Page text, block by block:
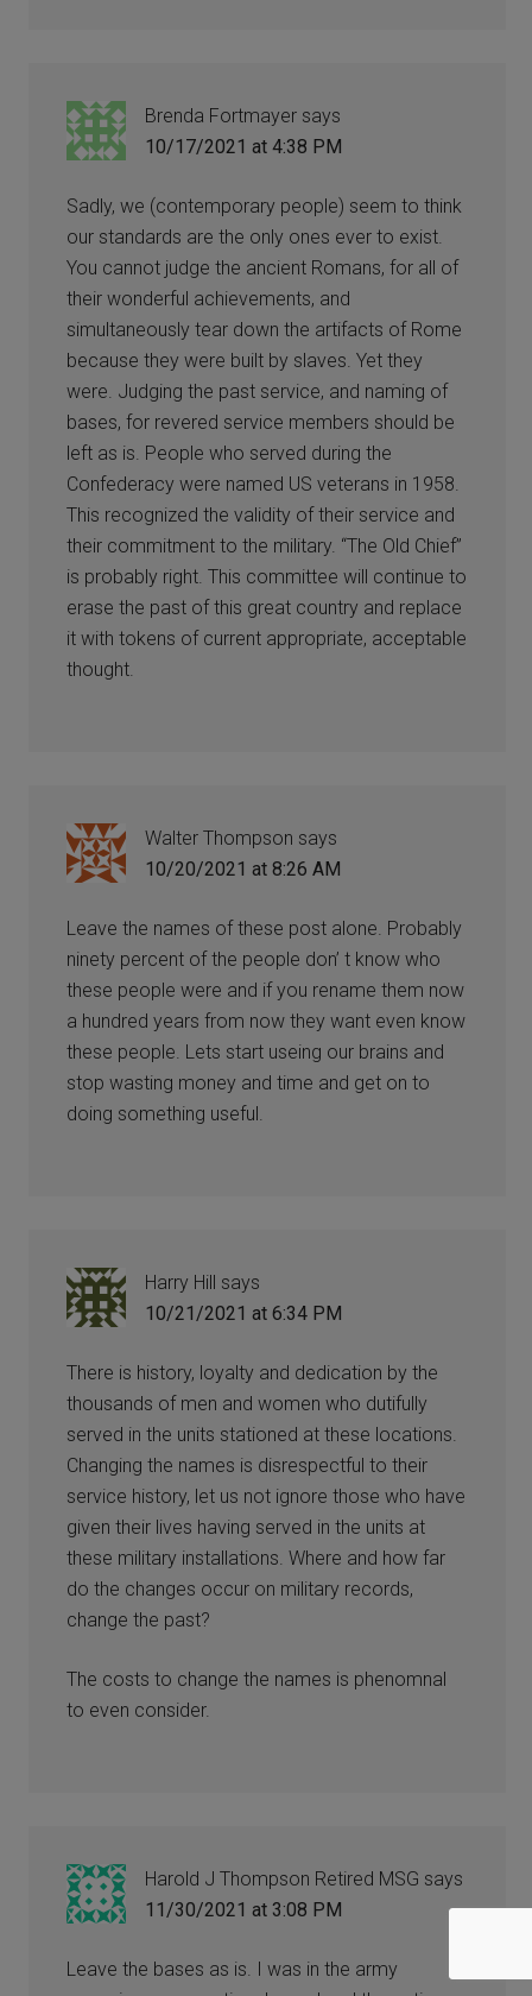
Brenda Fortmayer says
10/17/2021 at 4:38 PM
Sadly, we (contemporary people) seem to think
our standards are the only ones ever to exist.
You cannot judge the ancient Romans, for all of
their wonderful achievements, and
simultaneously tear down the artifacts of Rome
because they were built by slaves. Yet they
were. Judging the past service, and naming of
bases, for revered service members should be
left as is. People who served during the
Confederacy were named US veterans in 1958.
This recognized the validity of their service and
their commitment to the military. “The Old Chief”
is probably right. This committee will continue to
erase the past of this great country and replace
it with tokens of current appropriate, acceptable
thought.
Walter Thompson says
10/20/2021 at 8:26 AM
Leave the names of these post alone. Probably
ninety percent of the people don’ t know who
these people were and if you rename them now
a hundred years from now they want even know
these people. Lets start useing our brains and
stop wasting money and time and get on to
doing something useful.
Harry Hill says
10/21/2021 at 6:34 PM
There is history, loyalty and dedication by the
thousands of men and women who dutifully
served in the units stationed at these locations.
Changing the names is disrespectful to their
service history, let us not ignore those who have
given their lives having served in the units at
these military installations. Where and how far
do the changes occur on military records,
change the past?
The costs to change the names is phenomnal
to even consider.
Harold J Thompson Retired MSG says
11/30/2021 at 3:08 PM
Leave the bases as is. I was in the army